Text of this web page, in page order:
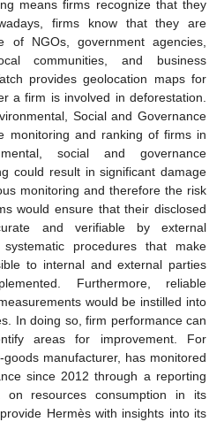
means firms recognize that they
firms know that they are
of NGOs, government agencies,
communities, and business
provides geolocation maps for
a firm is involved in deforestation.
Social and Governance
monitoring and ranking of firms in
social and governance
could result in significant damage
monitoring and therefore the risk
would ensure that their disclosed
and verifiable by external
procedures that make
to internal and external parties
Furthermore, reliable
would be instilled into
In doing so, firm performance can
areas for improvement. For
manufacturer, has monitored
since 2012 through a reporting
on resources consumption in its
Hermès with insights into its